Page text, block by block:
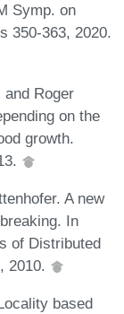
Symp. on
350-363, 2020.
Roger
on the
growth.
A new
In
of Distributed
2010.
based